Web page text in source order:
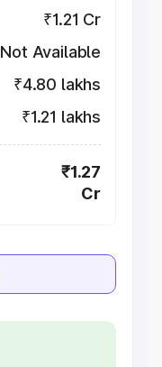
₹1.21 Cr
Not Available
₹4.80 lakhs
₹1.21 lakhs
₹1.27
Cr